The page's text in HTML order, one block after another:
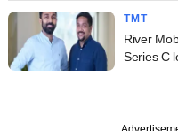
TMT
River
Series C